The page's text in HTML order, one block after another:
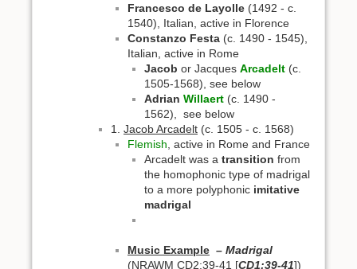
Francesco de Layolle (1492 - c.
1540), Italian, active in Florence
Constanzo Festa (c. 1490 - 1545),
Italian, active in Rome
Jacob or Jacques Arcadelt (c.
1505-1568), see below
Adrian Willaert (c. 1490 -
1562), see below
1. Jacob Arcadelt (c. 1505 - c. 1568)
Flemish , active in Rome and France
Arcadelt was a transition from
the homophonic type of madrigal
to a more polyphonic imitative
madrigal
Music Example – Madrigal
(NRAWM CD2:39-41 [CD1:39-41])